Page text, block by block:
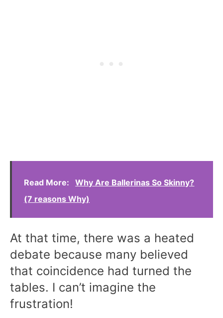
Read More:
Why Are Ballerinas So Skinny?
(7 reasons Why)
At that time, there was a heated
debate because many believed
that coincidence had turned the
tables. I can’t imagine the
frustration!